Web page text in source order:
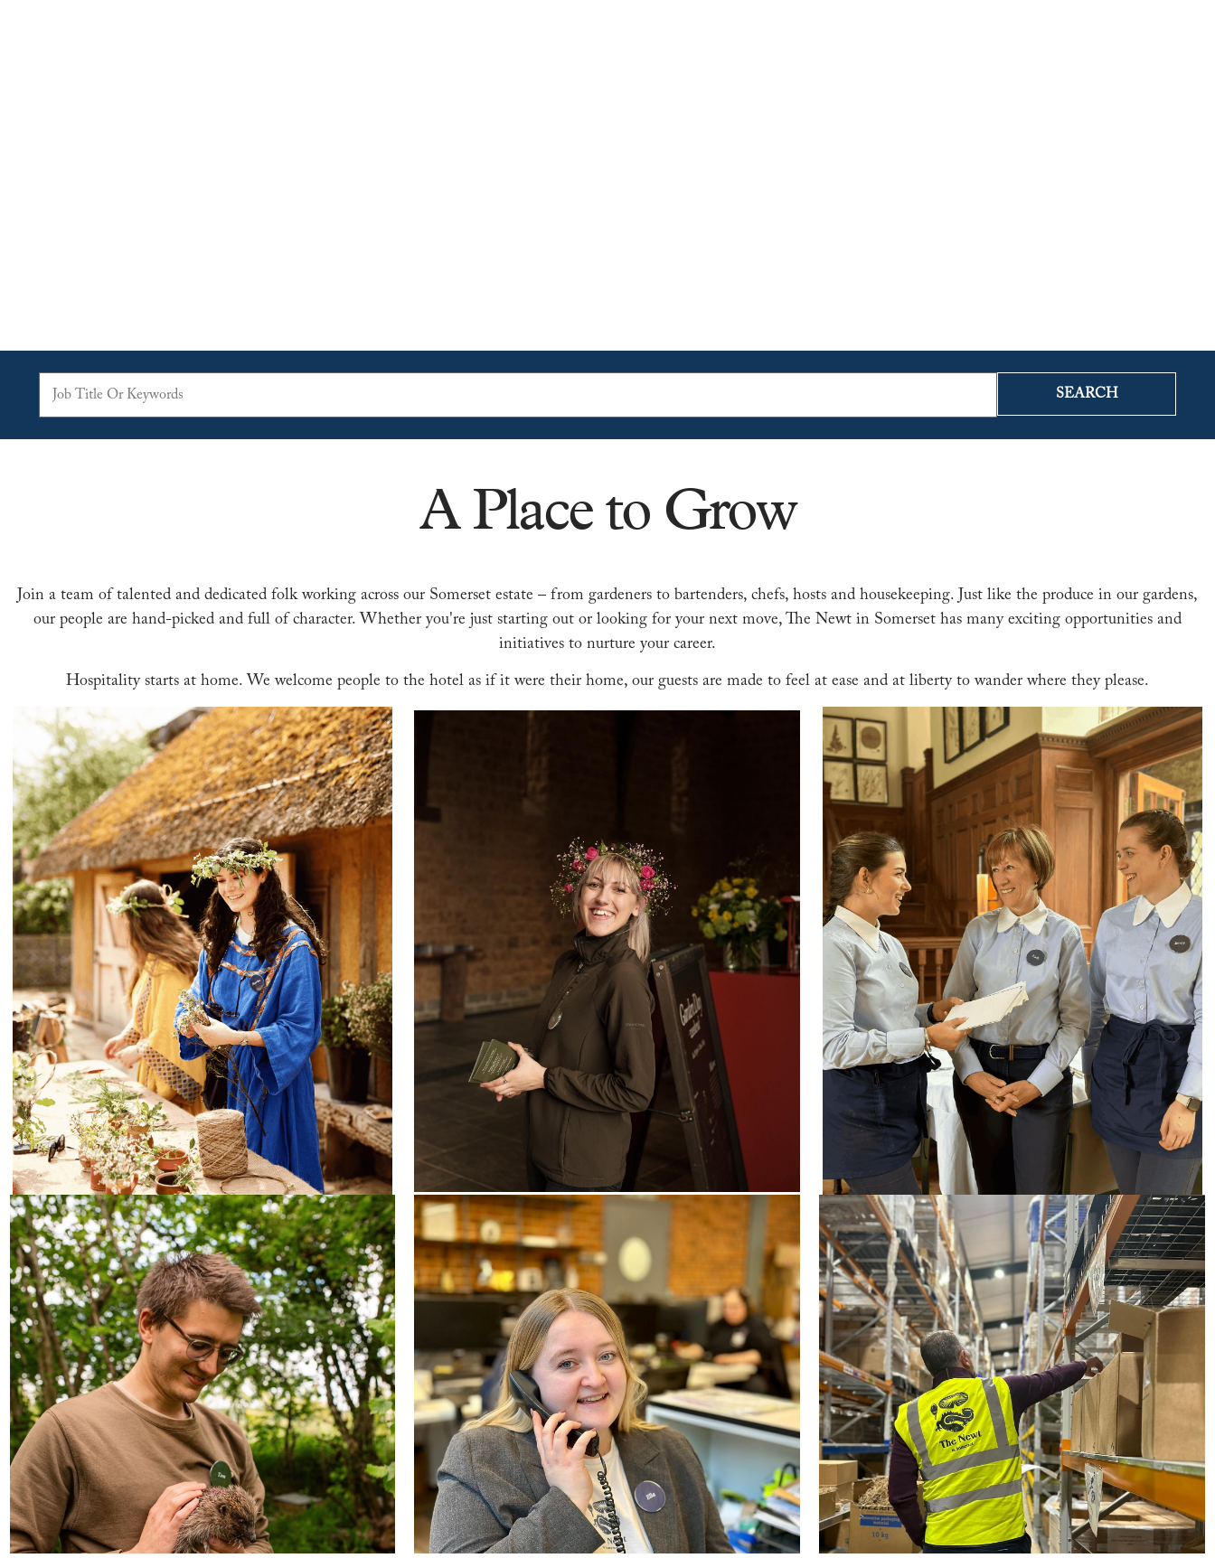
SEARCH
A Place to Grow
Join a team of talented and dedicated folk working across our Somerset estate – from gardeners to bartenders, chefs, hosts and housekeeping. Just like the produce in our gardens,
our people are hand-picked and full of character. Whether you're just starting out or looking for your next move, The Newt in Somerset has many exciting opportunities and
initiatives to nurture your career.
Hospitality starts at home. We welcome people to the hotel as if it were their home, our guests are made to feel at ease and at liberty to wander where they please.